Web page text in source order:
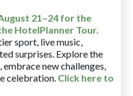
21–24 for the
HotelPlanner Tour.
sport, live music,
surprises. Explore the
new challenges,
celebration. Click here to